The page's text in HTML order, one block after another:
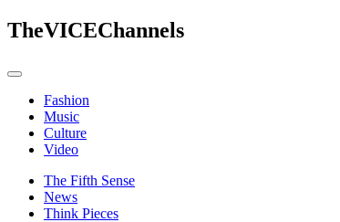
TheVICEChannels
Fashion
Music
Culture
Video
The Fifth Sense
News
Think Pieces